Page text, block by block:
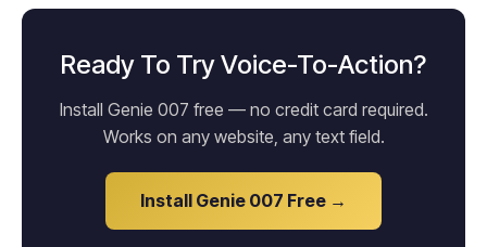
Ready To Try Voice-To-Action?
Install Genie 007 free — no credit card required.
Works on any website, any text field.
Install Genie 007 Free →